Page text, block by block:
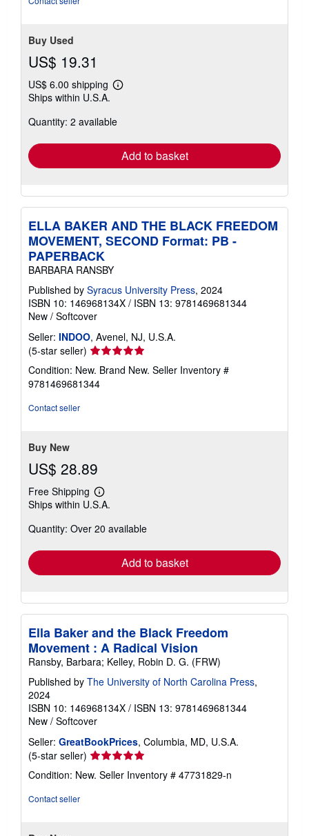
Buy Used
US$ 19.31
US$ 6.00 shipping
Learn
shipping
Ships within U.S.A.
Quantity: 2 available
Add to basket
ELLA BAKER AND THE BLACK FREEDOM
MOVEMENT, SECOND Format: PB -
PAPERBACK
BARBARA RANSBY
Published by Syracus University Press, 2024
ISBN 10: 146968134X / ISBN 13: 9781469681344
New / Softcover
Seller: INDOO, Avenel, NJ, U.S.A.
(5-star seller) Seller
rating
5
out
Condition: New. Brand New. Seller Inventory #
9781469681344
Contact seller
Buy New
US$ 28.89
Free Shipping
Learn
more
shipping
Ships within U.S.A.
Quantity: Over 20 available
Add to basket
Ella Baker and the Black Freedom
Movement : A Radical Vision
Ransby, Barbara; Kelley, Robin D. G. (FRW)
Published by The University of North Carolina Press,
2024
ISBN 10: 146968134X / ISBN 13: 9781469681344
New / Softcover
Seller: GreatBookPrices, Columbia, MD, U.S.A.
(5-star seller) Seller
rating
5
Condition: New. Seller Inventory # 47731829-n
Contact seller